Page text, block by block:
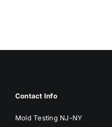
Contact Info
Mold Testing NJ-NY